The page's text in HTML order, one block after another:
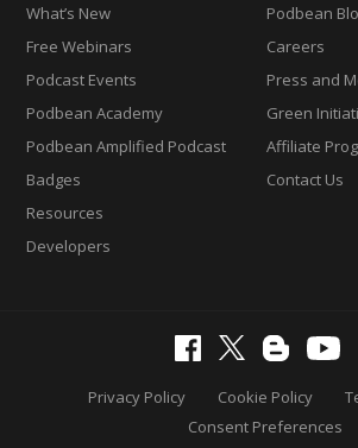
What’s New
Free Webinars
Podcast Events
Podbean Academy
Podbean Amplified Podcast
Badges
Resources
Developers
Podbean
Careers
Press and
Green
Affiliate
Contact Us
Privacy Policy Cookie Policy
Consent Preferences